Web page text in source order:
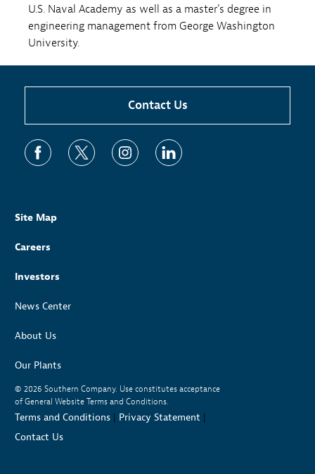
U.S. Naval Academy as well as a master’s degree in
engineering management from George Washington
University.
Contact Us
Site Map
Careers
Investors
News Center
About Us
Our Plants
© 2026 Southern Company. Use constitutes acceptance
of General Website Terms and Conditions.
Terms and Conditions | Privacy Statement |
Contact Us